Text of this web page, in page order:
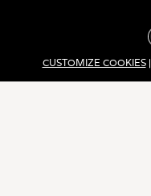
CUSTOMIZE COOKIES|